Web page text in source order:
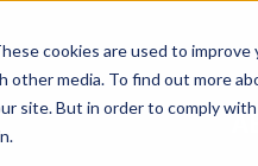
cookies are used to
media. To find out more
site. But in order to comply